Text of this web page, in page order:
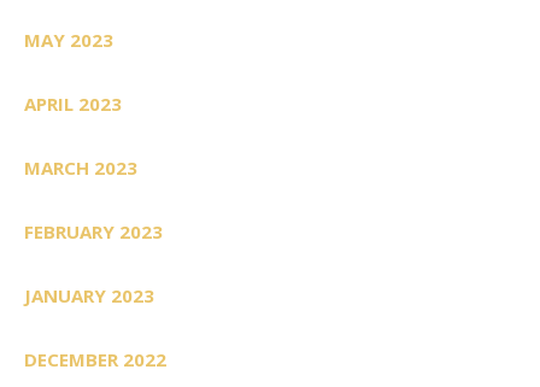
MAY 2023
APRIL 2023
MARCH 2023
FEBRUARY 2023
JANUARY 2023
DECEMBER 2022